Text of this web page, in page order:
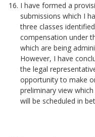
I have formed a
submissions which I
three classes
compensation under
which are being
However, I have
the legal
opportunity to make
preliminary view
will be scheduled in